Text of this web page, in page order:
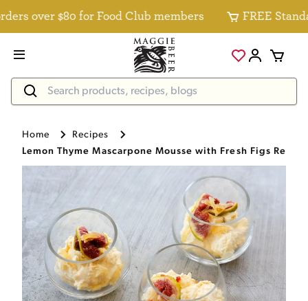
over $80 for Food Club members FREE
Home
Recipes
Lemon Thyme Mascarpone Mousse with Fresh Figs Recipe